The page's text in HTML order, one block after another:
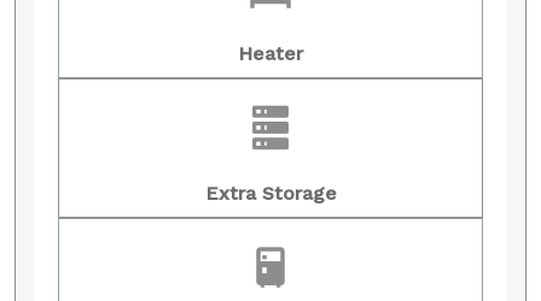
Heater
Extra Storage